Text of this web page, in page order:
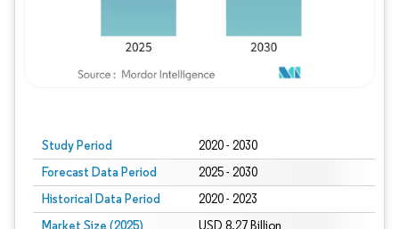
Study Period 2020 - 2030
Forecast Data Period 2025 - 2030
Historical Data Period 2020 - 2023
Market Size (2025) USD 8.27 Billion